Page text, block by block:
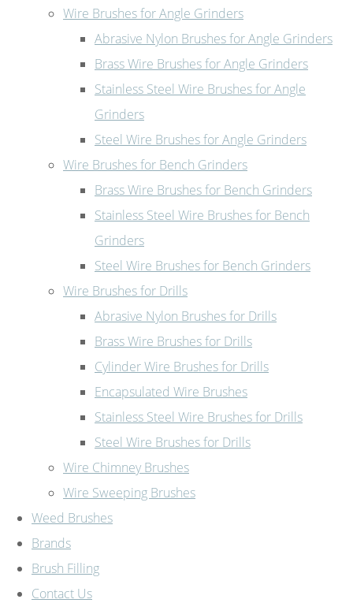
Wire Brushes for Angle Grinders
Abrasive Nylon Brushes for Angle Grinders
Brass Wire Brushes for Angle Grinders
Stainless Steel Wire Brushes for Angle
Grinders
Steel Wire Brushes for Angle Grinders
Wire Brushes for Bench Grinders
Brass Wire Brushes for Bench Grinders
Stainless Steel Wire Brushes for Bench
Grinders
Steel Wire Brushes for Bench Grinders
Wire Brushes for Drills
Abrasive Nylon Brushes for Drills
Brass Wire Brushes for Drills
Cylinder Wire Brushes for Drills
Encapsulated Wire Brushes
Stainless Steel Wire Brushes for Drills
Steel Wire Brushes for Drills
Wire Chimney Brushes
Wire Sweeping Brushes
Weed Brushes
Brands
Brush Filling
Contact Us